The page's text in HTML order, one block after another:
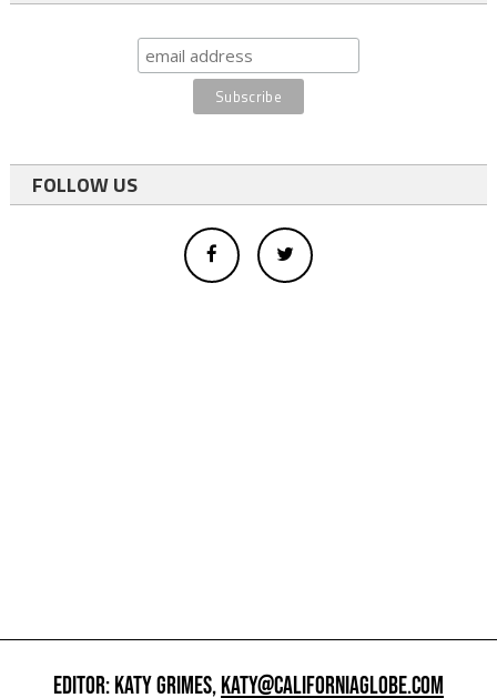
FOLLOW US
EDITOR: KATY GRIMES,KATY@CALIFORNIAGLOBE.COM